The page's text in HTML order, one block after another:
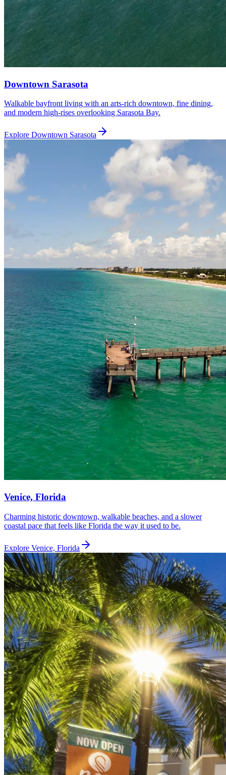
Downtown Sarasota
Walkable bayfront living with an arts-rich downtown, fine dining,
and modern high-rises overlooking Sarasota Bay.
Explore Downtown Sarasota
Venice, Florida
Charming historic downtown, walkable beaches, and a slower
coastal pace that feels like Florida the way it used to be.
Explore Venice, Florida